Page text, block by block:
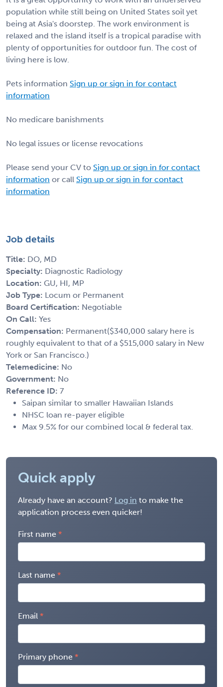
population while still being on United States soil yet
being at Asia's doorstep. The work environment is
relaxed and the island itself is a tropical paradise with
plenty of opportunities for outdoor fun. The cost of
living here is low.
Pets information Sign up or sign in for contact
information
No medicare banishments
No legal issues or license revocations
Please send your CV to Sign up or sign in for contact
information or call Sign up or sign in for contact
information
Job details
Title: DO, MD
Specialty: Diagnostic Radiology
Location: GU, HI, MP
Job Type: Locum or Permanent
Board Certification: Negotiable
On Call: Yes
Compensation: Permanent($340,000 salary here is
roughly equivalent to that of a $515,000 salary in New
York or San Francisco.)
Telemedicine: No
Government: No
Reference ID: 7
Saipan similar to smaller Hawaiian Islands
NHSC loan re-payer eligible
Max 9.5% for our combined local & federal tax.
Quick apply
Already have an account? Log in to make the
application process even quicker!
First name
Last name
Email
Primary phone